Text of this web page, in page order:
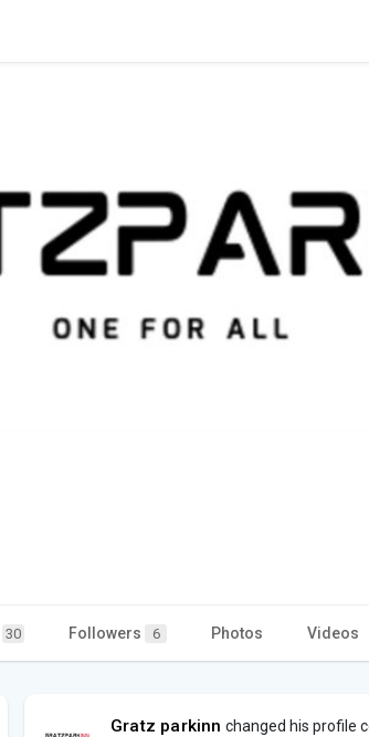
30 Followers 6 Photos Videos
Gratz parkinn changed his profile